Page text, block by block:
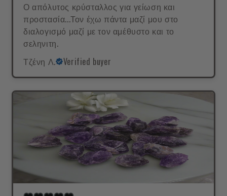
Ο απόλυτος κρύσταλλος για γείωση και
προστασία...Τον έχω πάντα μαζί μου στο
διαλογισμό μαζί με τον αμέθυστο και το
σεληνιτη.
Τζένη Λ.
Verified buyer